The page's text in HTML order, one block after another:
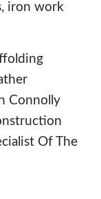
iron work
Connolly
Of The